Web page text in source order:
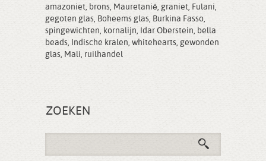
amazoniet, brons, Mauretanië, graniet, Fulani,
gegoten glas, Boheems glas, Burkina Fasso,
spingewichten, kornalijn, Idar Oberstein, bella
beads, Indische kralen, whitehearts, gewonden
glas, Mali, ruilhandel
ZOEKEN